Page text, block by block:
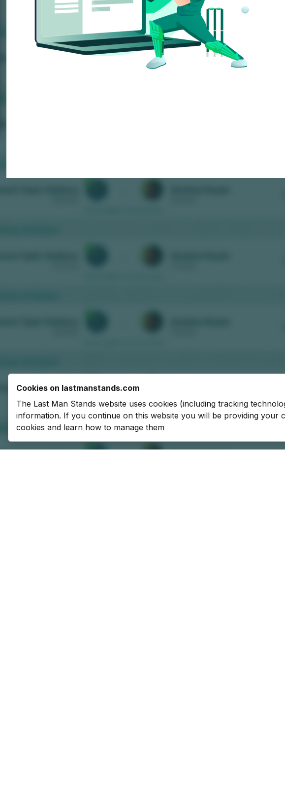
Cookies on lastmanstands.com
The Last Man Stands website uses cookies (including tracking
information. If you continue on this website you will be providing
cookies and learn how to manage them